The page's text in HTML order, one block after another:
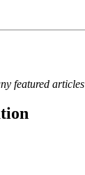
featured articles